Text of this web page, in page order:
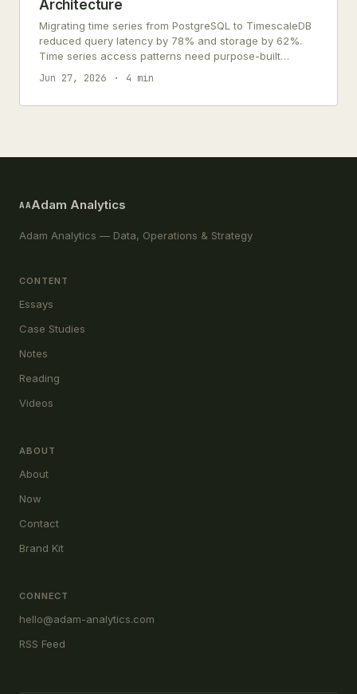
Architecture
Migrating time series from PostgreSQL to TimescaleDB
reduced query latency by 78% and storage by 62%.
Time series access patterns need purpose-built
Jun 27, 2026 4 min
AAAdam Analytics
Adam Analytics — Data, Operations & Strategy
CONTENT
Essays
Case Studies
Notes
Reading
Videos
ABOUT
About
Now
Contact
Brand Kit
CONNECT
hello@adam-analytics.com
RSS Feed